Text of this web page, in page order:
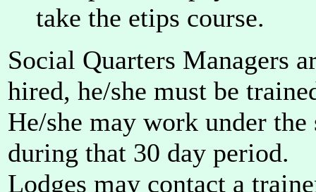
take the etips course.
Social Quarters Managers
hired, he/she must be
He/she may work under
during that 30 day period.
Lodges may contact a